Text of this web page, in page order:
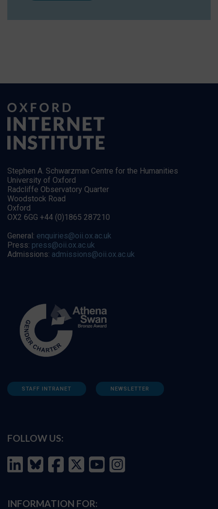
Stephen A. Schwarzman Centre for the Humanities
University of Oxford
Radcliffe Observatory Quarter
Woodstock Road
Oxford
OX2 6GG +44 (0)1865 287210
General: enquiries@oii.ox.ac.uk
Press: press@oii.ox.ac.uk
Admissions: admissions@oii.ox.ac.uk
STAFF INTRANET NEWSLETTER
FOLLOW US:
INFORMATION FOR: